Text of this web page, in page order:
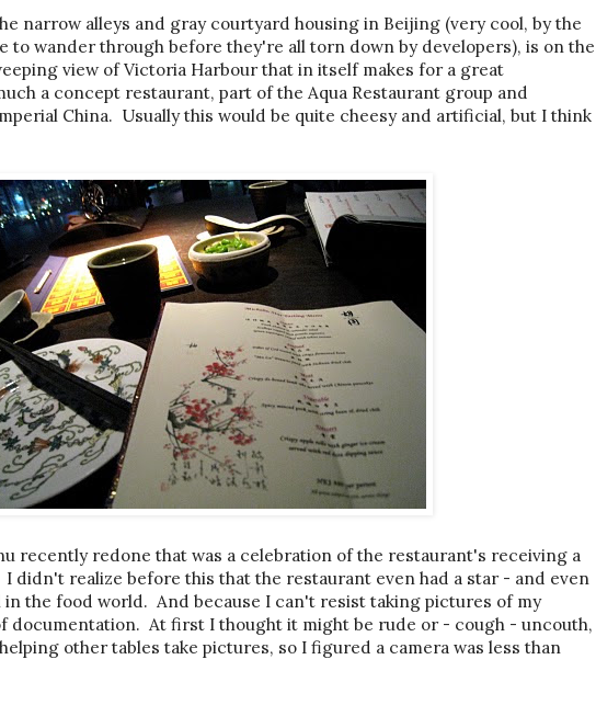
narrow alleys and gray courtyard housing in Beijing (very cool, by the
to wander through before they're all torn down by developers), is on the
view of Victoria Harbour that in itself makes for a great
a concept restaurant, part of the Aqua Restaurant group and
China. Usually this would be quite cheesy and artificial, but I think
recently redone that was a celebration of the restaurant's receiving a
didn't realize before this that the restaurant even had a star - and even
in the food world. And because I can't resist taking pictures of my
documentation. At first I thought it might be rude or - cough - uncouth,
other tables take pictures, so I figured a camera was less than